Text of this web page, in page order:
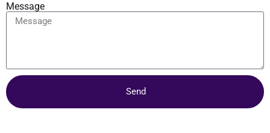
Message
Send